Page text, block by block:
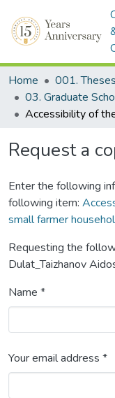
Home
Request a
Enter the following
following item:
small farmer
Requesting the
Dulat_Taizhanov
Name *
Your email address *